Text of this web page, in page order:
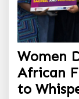
Women
African
to